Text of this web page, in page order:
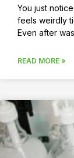
You just
feels weirdly
Even after
READ MORE »